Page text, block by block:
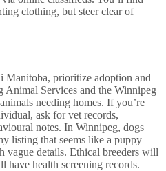
clothing, but steer clear of
Manitoba, prioritize adoption and
Animal Services and the Winnipeg
needing homes. If you’re
ask for vet records,
notes. In Winnipeg, dogs
listing that seems like a puppy
details. Ethical breeders will
have health screening records.